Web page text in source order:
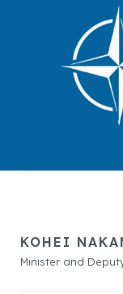
KOHEI
Minister and